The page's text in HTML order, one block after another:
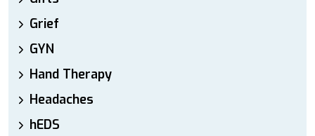
Grief
GYN
Hand Therapy
Headaches
hEDS